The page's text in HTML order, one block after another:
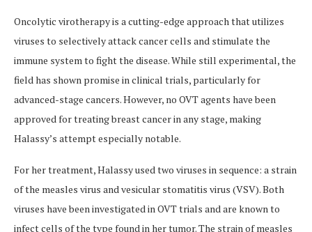
Oncolytic virotherapy is a cutting-edge approach that utilizes
viruses to selectively attack cancer cells and stimulate the
immune system to fight the disease. While still experimental, the
field has shown promise in clinical trials, particularly for
advanced-stage cancers. However, no OVT agents have been
approved for treating breast cancer in any stage, making
Halassy’s attempt especially notable.
For her treatment, Halassy used two viruses in sequence: a strain
of the measles virus and vesicular stomatitis virus (VSV). Both
viruses have been investigated in OVT trials and are known to
infect cells of the type found in her tumor. The strain of measles